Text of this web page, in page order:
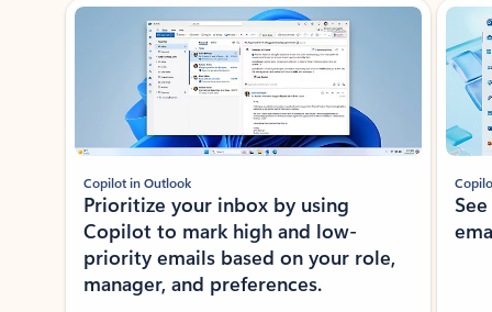
Showing slide 1 of 3
Copilot in Outlook
Prioritize your inbox by using
Copilot to mark high and low-
priority emails based on your role,
manager, and preferences.